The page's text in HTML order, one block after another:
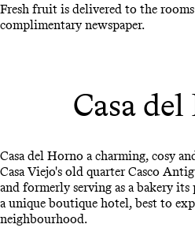
Fresh fruit is delivered to the
complimentary newspaper.
Casa
Casa del Horno a charming, cosy
Casa Viejo's old quarter Casco
and formerly serving as a bakery
a unique boutique hotel, best to
neighbourhood.